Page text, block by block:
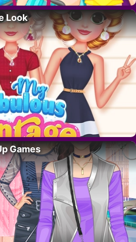
Look
Games